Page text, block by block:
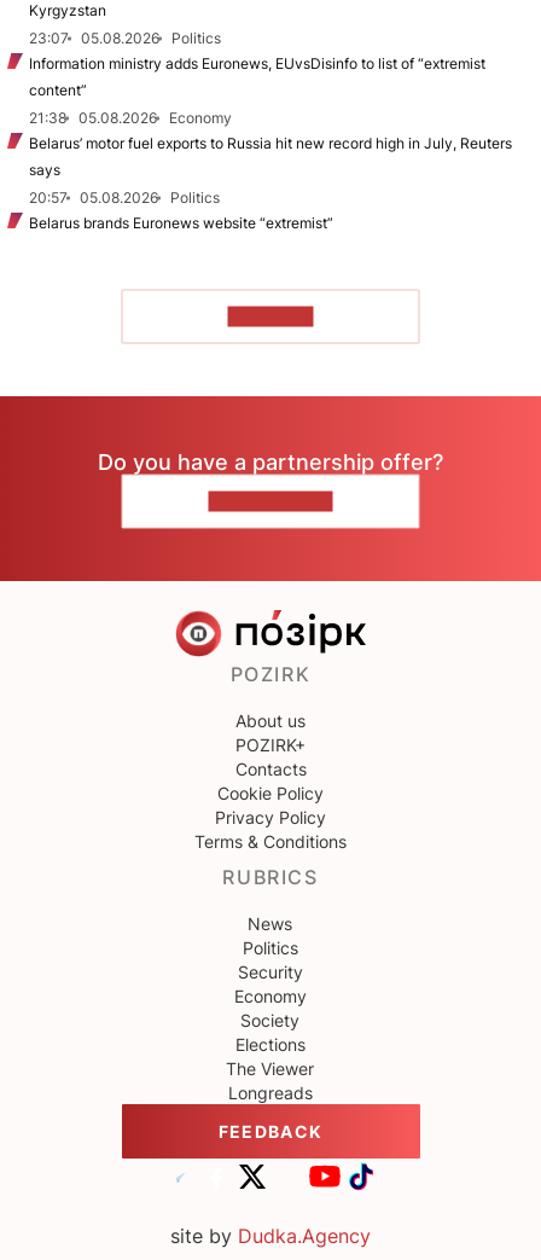
Kyrgyzstan
23:07
05.08.2026
Politics
Information ministry adds Euronews, EUvsDisinfo to list of “extremist
content”
21:38
05.08.2026
Economy
Belarus’ motor fuel exports to Russia hit new record high in July, Reuters
says
20:57
05.08.2026
Politics
Belarus brands Euronews website “extremist”
Do you have a partnership offer?
POZIRK
About us
POZIRK+
Contacts
Cookie Policy
Privacy Policy
Terms & Conditions
RUBRICS
News
Politics
Security
Economy
Society
Elections
The Viewer
Longreads
FEEDBACK
site by Dudka.Agency